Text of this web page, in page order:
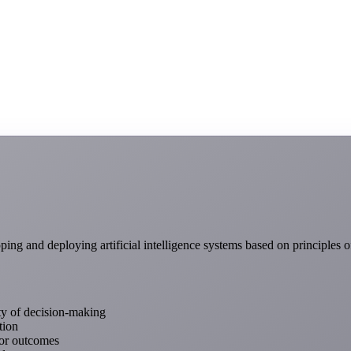
and deploying artificial intelligence systems based on principles
of decision-making
outcomes